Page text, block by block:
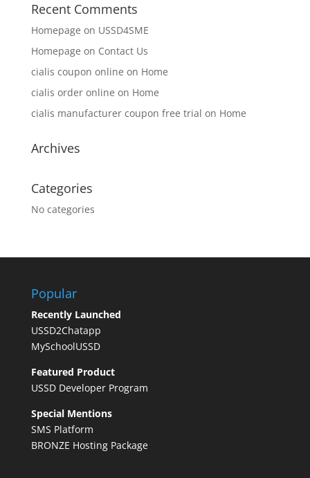
Recent Comments
Homepage on USSD4SME
Homepage on Contact Us
cialis coupon online on Home
cialis order online on Home
cialis manufacturer coupon free trial on Home
Archives
Categories
No categories
Popular
Recently Launched
USSD2Chatapp
MySchoolUSSD
Featured Product
USSD Developer Program
Special Mentions
SMS Platform
BRONZE Hosting Package